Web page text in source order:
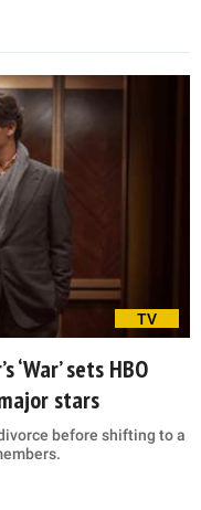
TV
sets HBO
stars
before shifting to a